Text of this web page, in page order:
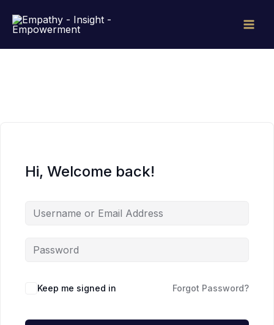
content
Hi, Welcome back!
Keep me signed in Forgot Password?